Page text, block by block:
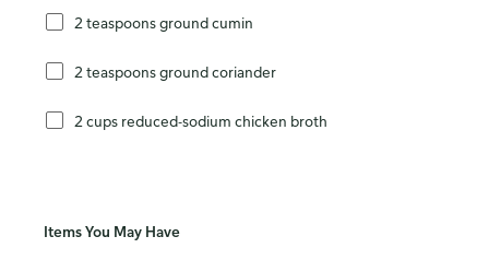
2 teaspoons ground cumin
2 teaspoons ground coriander
2 cups reduced-sodium chicken broth
Items You May Have